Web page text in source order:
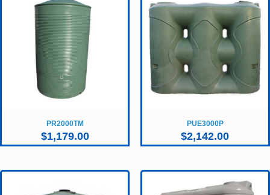
PR2000TM
$1,179.00
PUE3000P
$2,142.00